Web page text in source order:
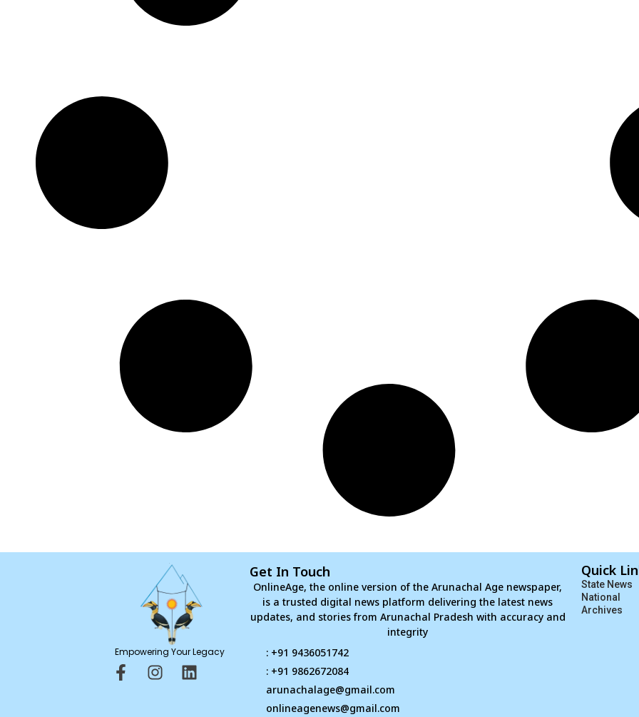
Empowering Your Legacy
F
a
I
L
Get In Touch
OnlineAge, the online version of the Arunachal Age newspaper,
is a trusted digital news platform delivering the latest news
updates, and stories from Arunachal Pradesh with accuracy and
integrity
: +91 9436051742
: +91 9862672084
arunachalage@gmail.com
onlineagenews@gmail.com
Quick
State News
National
Archives